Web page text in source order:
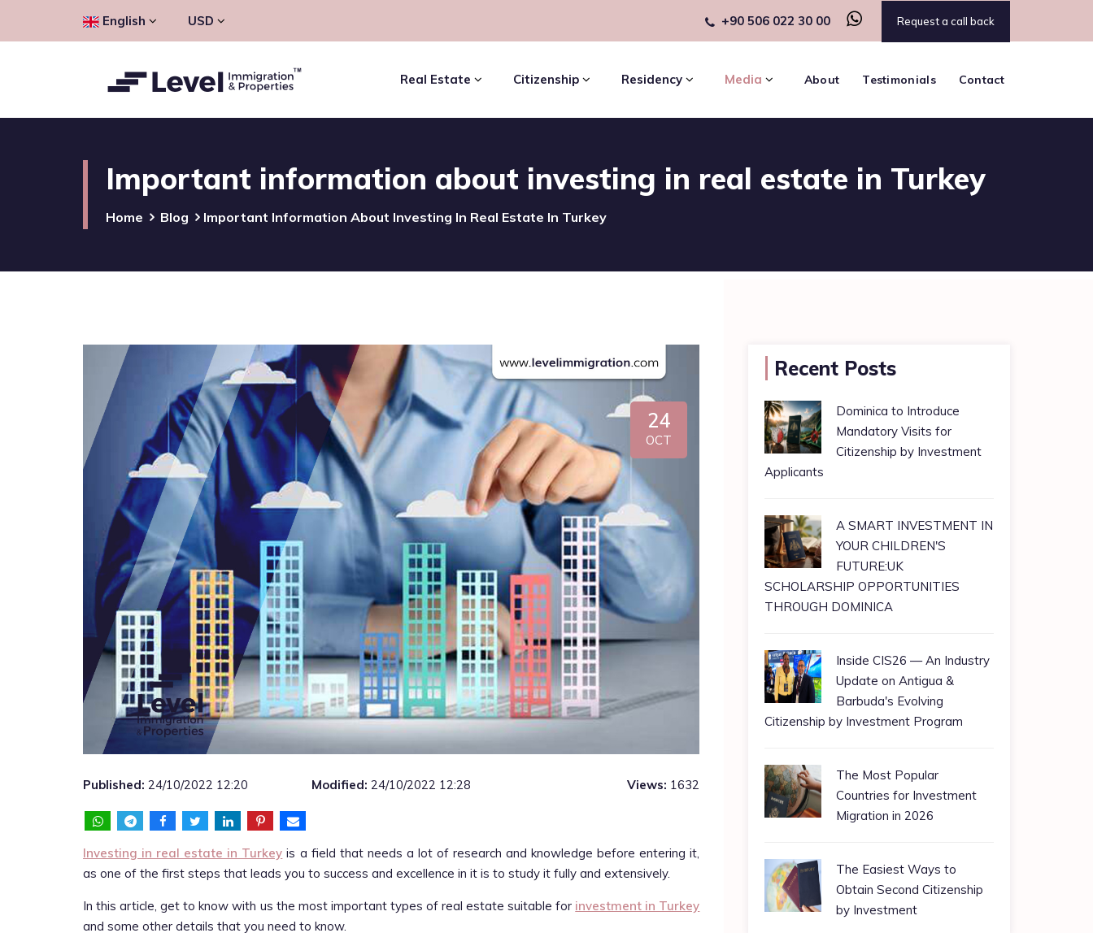
English USD +90 506 022 30 00 Request a call back
Real Estate Citizenship Residency Media About Testimonials Contact
Important information about investing in real estate in Turkey
Home Blog Important Information About Investing In Real Estate In Turkey
Published: 24/10/2022 12:20 Modified: 24/10/2022 12:28 Views: 1632
24
OCT
Investing in real estate in Turkey is a field that needs a lot of research and knowledge before entering it,
as one of the first steps that leads you to success and excellence in it is to study it fully and extensively.
In this article, get to know with us the most important types of real estate suitable for investment in Turkey
and some other details that you need to know.
Recent Posts
Dominica to Introduce
Mandatory Visits for
Citizenship by Investment
Applicants
A SMART INVESTMENT IN
YOUR CHILDREN'S
FUTURE:UK
SCHOLARSHIP OPPORTUNITIES
THROUGH DOMINICA
Inside CIS26 — An Industry
Update on Antigua &
Barbuda's Evolving
Citizenship by Investment Program
The Most Popular
Countries for Investment
Migration in 2026
The Easiest Ways to
Obtain Second Citizenship
by Investment